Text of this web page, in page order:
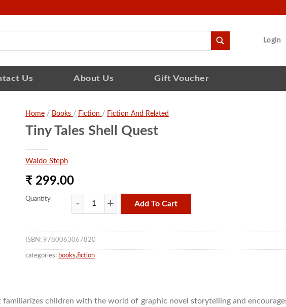
Login
Us About Us Gift Voucher
Home/ Books / Fiction / Fiction And Related
Tiny Tales Shell Quest
Waldo Steph
₹ 299.00
Quantity
Add To Cart
ISBN: 9780063067820
categories: books,fiction
familiarizes children with the world of graphic novel storytelling and